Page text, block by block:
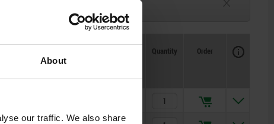
About
our traffic. We also share
Availability
Quantity Order